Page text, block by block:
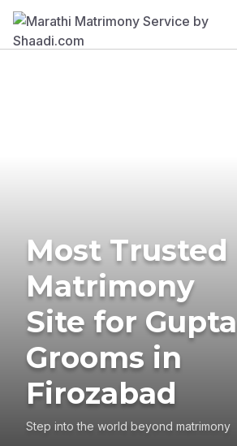
Most Trusted
Matrimony
Site for Gupta
Grooms in
Firozabad
Step into the world beyond matrimony